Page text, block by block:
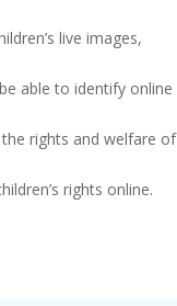
live images,
able to identify online
rights and welfare of
rights online.